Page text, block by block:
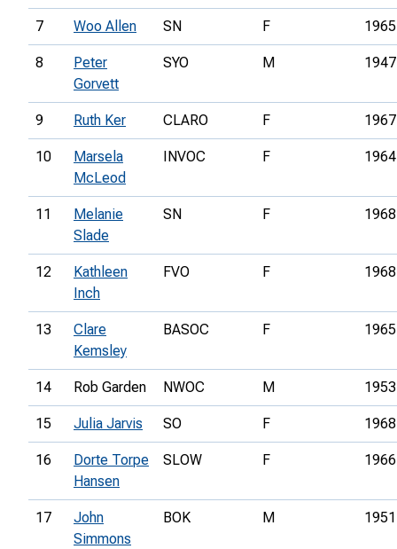
7 Woo Allen SN F 1965
8
Peter
Gorvett
SYO M 1947
9 Ruth Ker CLARO F 1967
10
Marsela
McLeod
INVOC F 1964
11
Melanie
Slade
SN F 1968
12
Kathleen
Inch
FVO F 1968
13
Clare
Kemsley
BASOC F 1965
14 Rob Garden NWOC M 1953
15 Julia Jarvis SO F 1968
16
Dorte Torpe
Hansen
SLOW F 1966
17
John
Simmons
BOK M 1951